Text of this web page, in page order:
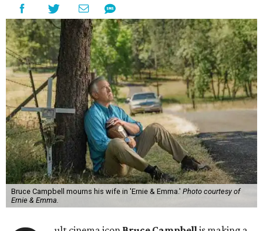
Bruce Campbell mourns his wife in 'Ernie & Emma.' Photo courtesy of
Ernie & Emma.